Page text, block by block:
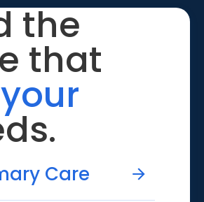
the
that
your
Care